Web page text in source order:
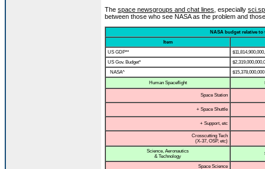
The space newsgroups and chat lines , especially
between those who see NASA as the problem and
NASA budget relative to
Item
US GDP**
US Gov. Budget*
NASA^
$15,378,000,000
Human Spaceflight
Space Station
+ Space Shuttle
+ Support, etc
Crosscutting Tech
(X-37, OSP, etc)
Science, Aeronautics
& Technology
Space Science